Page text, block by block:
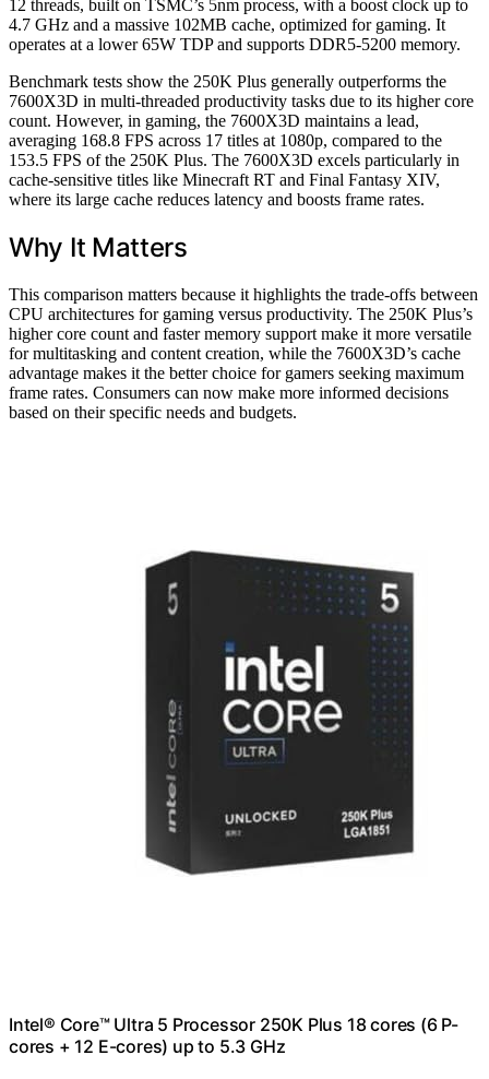
12 threads, built on TSMC’s 5nm process, with a boost clock up to
4.7 GHz and a massive 102MB cache, optimized for gaming. It
operates at a lower 65W TDP and supports DDR5-5200 memory.
Benchmark tests show the 250K Plus generally outperforms the
7600X3D in multi-threaded productivity tasks due to its higher core
count. However, in gaming, the 7600X3D maintains a lead,
averaging 168.8 FPS across 17 titles at 1080p, compared to the
153.5 FPS of the 250K Plus. The 7600X3D excels particularly in
cache-sensitive titles like Minecraft RT and Final Fantasy XIV,
where its large cache reduces latency and boosts frame rates.
Why It Matters
This comparison matters because it highlights the trade-offs between
CPU architectures for gaming versus productivity. The 250K Plus’s
higher core count and faster memory support make it more versatile
for multitasking and content creation, while the 7600X3D’s cache
advantage makes it the better choice for gamers seeking maximum
frame rates. Consumers can now make more informed decisions
based on their specific needs and budgets.
Intel® Core™ Ultra 5 Processor 250K Plus 18 cores (6 P-
cores + 12 E-cores) up to 5.3 GHz